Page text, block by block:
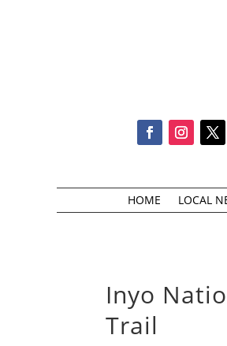
HOME LOCAL
Inyo
Trail